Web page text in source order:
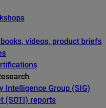
videos, product briefs
Intelligence Group (SIG)
(SOTI) reports